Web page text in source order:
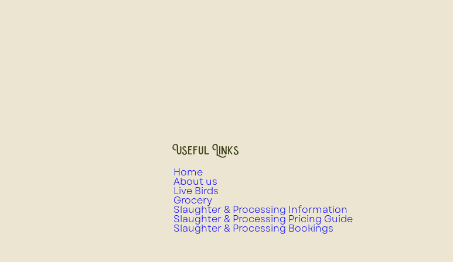
Useful Links
Home
About us
Live Birds
Grocery
Slaughter & Processing Information
Slaughter & Processing Pricing Guide
Slaughter & Processing Bookings